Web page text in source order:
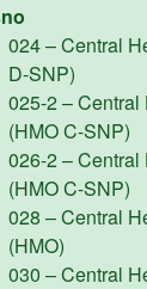
024 – Central
D-SNP)
025-2 –
(HMO C-SNP)
026-2 –
(HMO C-SNP)
028 – Central
(HMO)
030 – Central